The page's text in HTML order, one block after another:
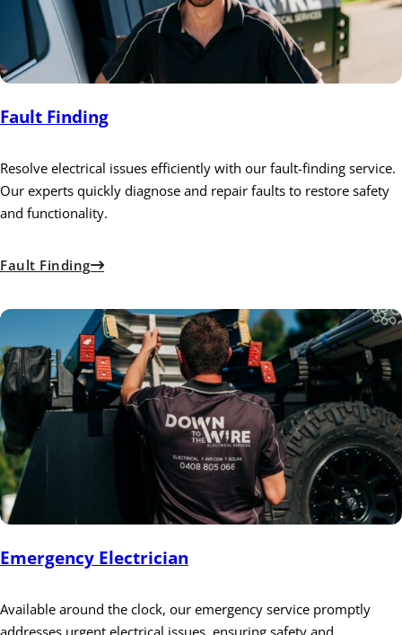
Fault Finding
Resolve electrical issues efficiently with our fault-finding service.
Our experts quickly diagnose and repair faults to restore safety
and functionality.
Fault Finding
Emergency Electrician
Available around the clock, our emergency service promptly
addresses urgent electrical issues, ensuring safety and